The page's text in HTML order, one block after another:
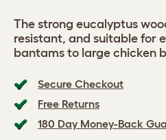
Secure Checkout
Free Returns
180 Day Money-Back
The strong eucalyptus
resistant, and suitable for
bantams to large chicken